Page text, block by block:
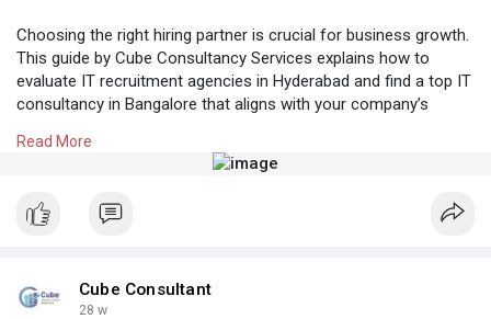
Choosing the right hiring partner is crucial for business growth.
This guide by Cube Consultancy Services explains how to
evaluate IT recruitment agencies in Hyderabad and find a top IT
consultancy in Bangalore that aligns with your company’s
https://cubeconsultants.co.in/....blog/how-to-pick-
#topitconsultancyinbangalore
Read More
Cube Consultant
28 w